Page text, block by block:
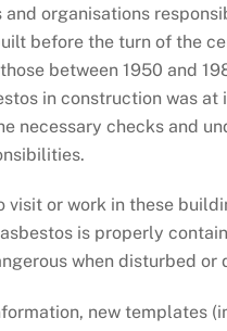
and organisations
before the turn of the
between 1950 and
in construction was at
necessary checks and
visit or work in these
is properly
when disturbed or
new templates